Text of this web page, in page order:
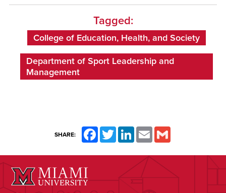
Tagged:
College of Education, Health, and Society
Department of Sport Leadership and
Management
SHARE: FacebookTwitterLinkedInEmail